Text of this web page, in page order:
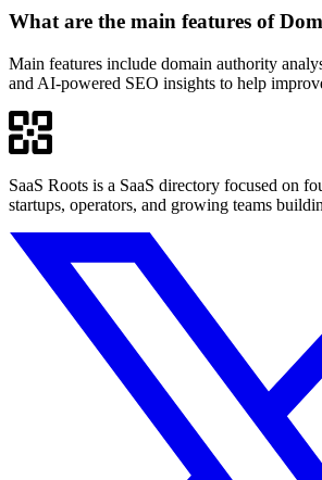
What are the main features of
Main features include domain authority
and AI-powered SEO insights to help
SaaS Roots is a SaaS directory focused on
startups, operators, and growing teams